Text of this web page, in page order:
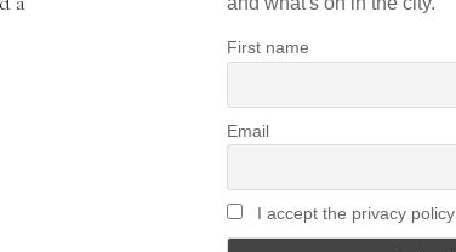
First name
Email
I accept the privacy policy